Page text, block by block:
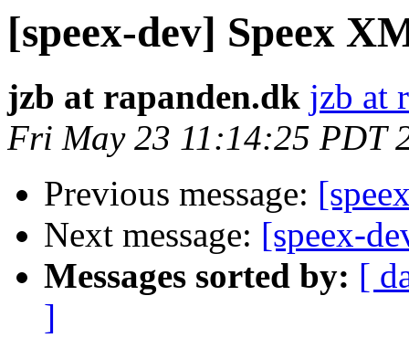
[speex-dev] Speex
jzb at rapanden.dk jzb at
Fri May 23 11:14:25 PDT
Previous message:
Next message: [speex-
Messages sorted by: [
]